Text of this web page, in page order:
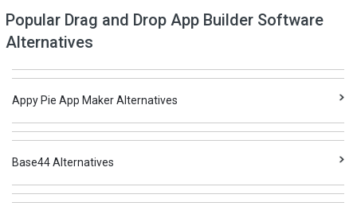
Popular Drag and Drop App Builder Software
Alternatives
Appy Pie App Maker Alternatives
Base44 Alternatives